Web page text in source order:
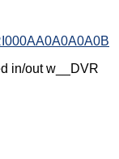
in/out w__DVR